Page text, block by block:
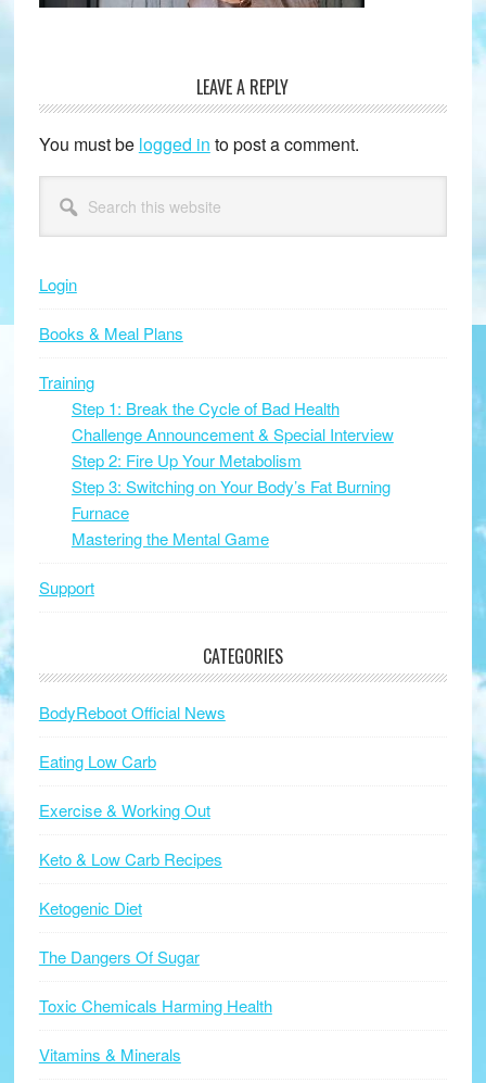
Reader
Interactions
LEAVE A REPLY
You must be logged in to post a comment.
Primary
Sidebar
this
website
Login
Books & Meal Plans
Training
Step 1: Break the Cycle of Bad Health
Challenge Announcement & Special Interview
Step 2: Fire Up Your Metabolism
Step 3: Switching on Your Body’s Fat Burning
Furnace
Mastering the Mental Game
Support
CATEGORIES
BodyReboot Official News
Eating Low Carb
Exercise & Working Out
Keto & Low Carb Recipes
Ketogenic Diet
The Dangers Of Sugar
Toxic Chemicals Harming Health
Vitamins & Minerals